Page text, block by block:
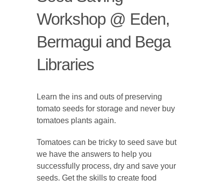
Workshop @ Eden,
Bermagui and Bega
Libraries
Learn the ins and outs of preserving
tomato seeds for storage and never buy
tomatoes plants again.
Tomatoes can be tricky to seed save but
we have the answers to help you
successfully process, dry and save your
seeds. Get the skills to create food